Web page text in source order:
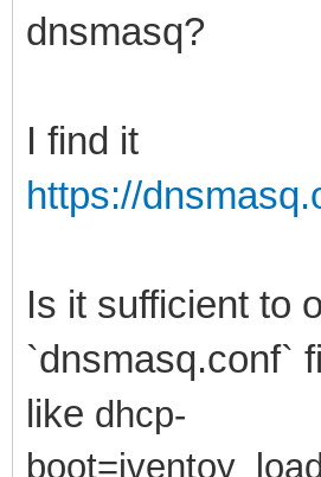
dnsmasq?
I find it
https://
Is it sufficient to
`dnsmasq.conf`
like dhcp-
boot=